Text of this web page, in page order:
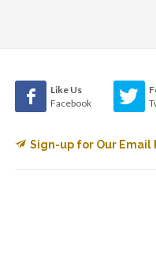
Like Us
Facebook
Sign-up for Our